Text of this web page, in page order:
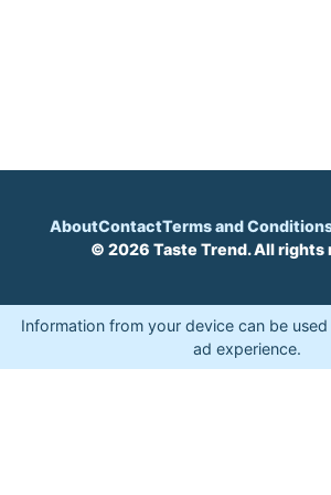
AboutContactTerms and
© 2026 Taste Trend. All rights
Information from your device can be
ad experience.